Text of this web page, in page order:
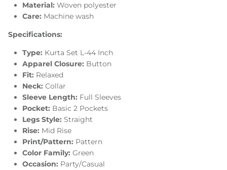
Material: Woven polyester
Care: Machine wash
Specifications:
Type: Kurta Set L-44 Inch
Apparel Closure: Button
Fit: Relaxed
Neck: Collar
Sleeve Length: Full Sleeves
Pocket: Basic 2 Pockets
Legs Style: Straight
Rise: Mid Rise
Print/Pattern: Pattern
Color Family: Green
Occasion: Party/Casual